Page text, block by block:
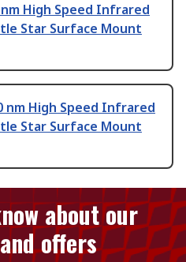
nm High Speed Infrared
Star Surface Mount
nm High Speed Infrared
Star Surface Mount
about our
offers